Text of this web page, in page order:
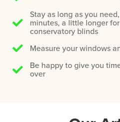
Stay as long as you
minutes, a little longer
conservatory blinds
Measure your windows
Be happy to give you
over